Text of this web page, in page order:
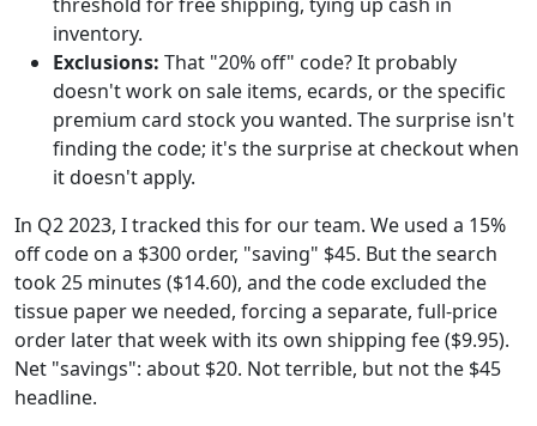
inventory.
Exclusions: That "20% off" code? It probably
doesn't work on sale items, ecards, or the specific
premium card stock you wanted. The surprise isn't
finding the code; it's the surprise at checkout when
it doesn't apply.
In Q2 2023, I tracked this for our team. We used a 15%
off code on a $300 order, "saving" $45. But the search
took 25 minutes ($14.60), and the code excluded the
tissue paper we needed, forcing a separate, full-price
order later that week with its own shipping fee ($9.95).
Net "savings": about $20. Not terrible, but not the $45
headline.